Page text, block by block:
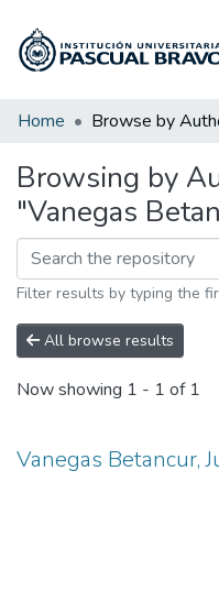
Communities & Collections
Home Browse by
Browsing by
"Vanegas
Filter results by typing the
All browse results
Now showing 1 - 1 of 1
Vanegas Betancur,